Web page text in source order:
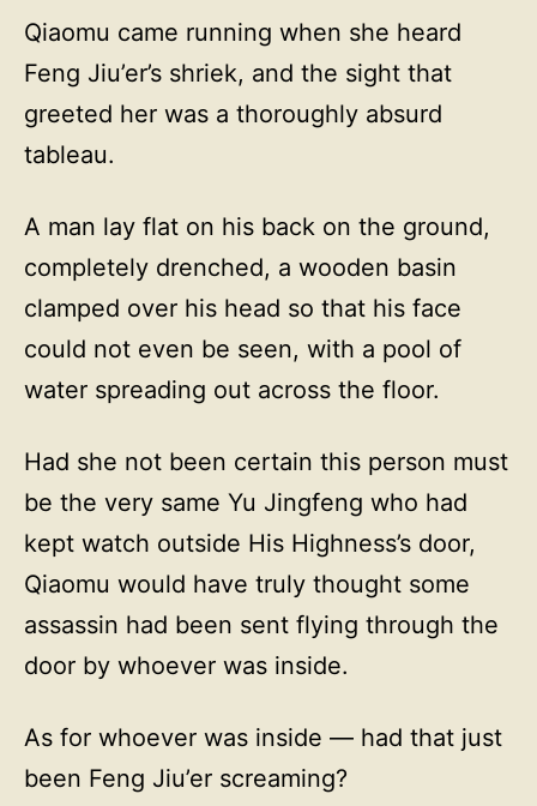
Qiaomu came running when she heard
Feng Jiu’er’s shriek, and the sight that
greeted her was a thoroughly absurd
tableau.
A man lay flat on his back on the ground,
completely drenched, a wooden basin
clamped over his head so that his face
could not even be seen, with a pool of
water spreading out across the floor.
Had she not been certain this person must
be the very same Yu Jingfeng who had
kept watch outside His Highness’s door,
Qiaomu would have truly thought some
assassin had been sent flying through the
door by whoever was inside.
As for whoever was inside — had that just
been Feng Jiu’er screaming?